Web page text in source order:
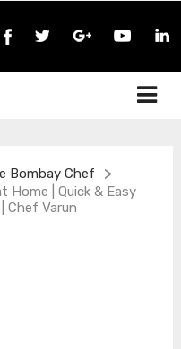
Bombay Chef >
Home | Quick & Easy
Chef Varun